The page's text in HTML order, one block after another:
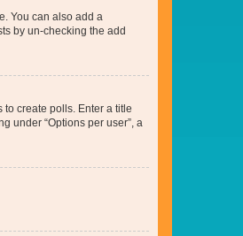
You can also add a
by un-checking the add
create polls. Enter a title
under “Options per user”, a